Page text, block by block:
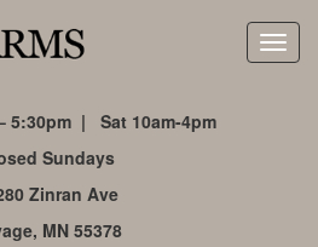
5:30pm | Sat 10am-4pm
Sundays
Zinran Ave
MN 55378